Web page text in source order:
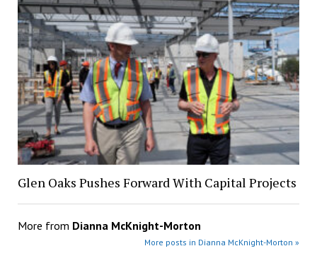
Glen Oaks Pushes Forward With Capital Projects
More from Dianna McKnight-Morton
More posts in Dianna McKnight-Morton »